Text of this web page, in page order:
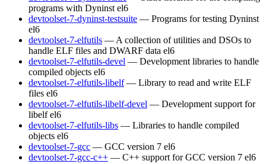
programs with Dyninst el6
devtoolset-7-dyninst-testsuite — Programs for testing Dyninst
el6
devtoolset-7-elfutils — A collection of utilities and DSOs to
handle ELF files and DWARF data el6
devtoolset-7-elfutils-devel — Development libraries to handle
compiled objects el6
devtoolset-7-elfutils-libelf — Library to read and write ELF
files el6
devtoolset-7-elfutils-libelf-devel — Development support for
libelf el6
devtoolset-7-elfutils-libs — Libraries to handle compiled
objects el6
devtoolset-7-gcc — GCC version 7 el6
devtoolset-7-gcc-c++ — C++ support for GCC version 7 el6